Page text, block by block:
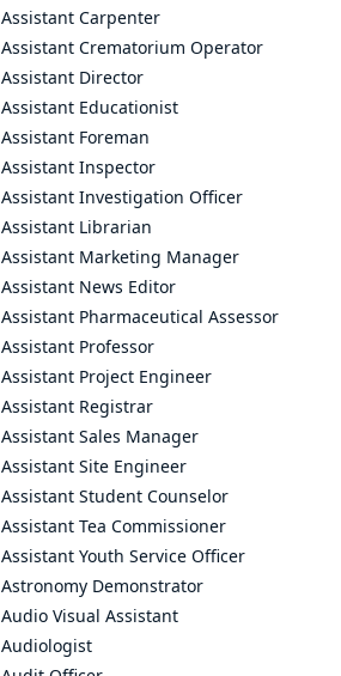
Assistant Carpenter
Assistant Crematorium Operator
Assistant Director
Assistant Educationist
Assistant Foreman
Assistant Inspector
Assistant Investigation Officer
Assistant Librarian
Assistant Marketing Manager
Assistant News Editor
Assistant Pharmaceutical Assessor
Assistant Professor
Assistant Project Engineer
Assistant Registrar
Assistant Sales Manager
Assistant Site Engineer
Assistant Student Counselor
Assistant Tea Commissioner
Assistant Youth Service Officer
Astronomy Demonstrator
Audio Visual Assistant
Audiologist